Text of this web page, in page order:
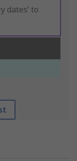
dates’ to